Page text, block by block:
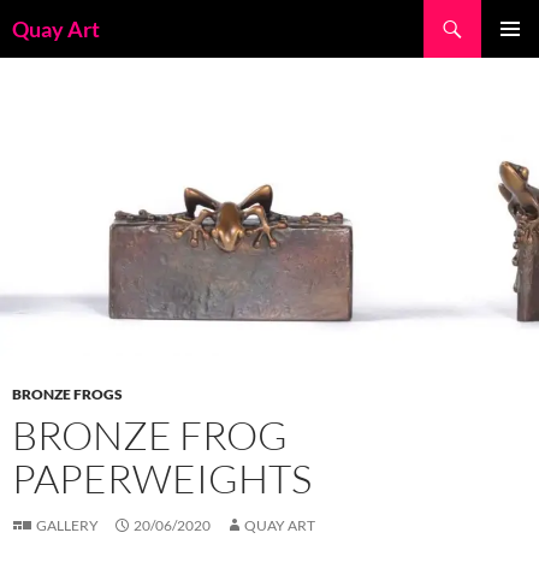
toQuay Art
BRONZE FROGS
BRONZE FROG
PAPERWEIGHTS
GALLERY 20/06/2020 QUAY ART